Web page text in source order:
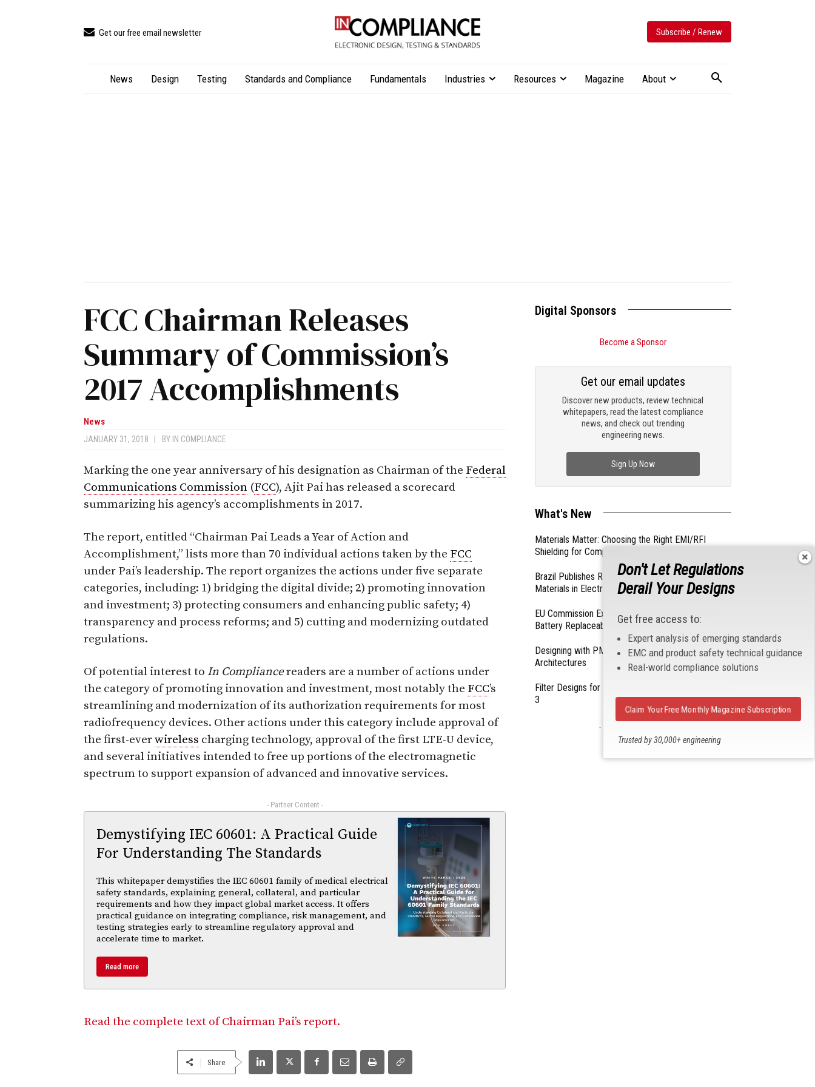
Get our free email newsletter Subscribe / Renew
News Design Testing Standards and Compliance Fundamentals Industries Resources Magazine About
FCC Chairman Releases
Summary of Commission’s
2017 Accomplishments
News
JANUARY 31, 2018 BY IN COMPLIANCE
Marking the one year anniversary of his designation as Chairman of the Federal
Communications Commission (FCC), Ajit Pai has released a scorecard
summarizing his agency’s accomplishments in 2017.
The report, entitled “Chairman Pai Leads a Year of Action and
Accomplishment,” lists more than 70 individual actions taken by the FCC
under Pai’s leadership. The report organizes the actions under five separate
categories, including: 1) bridging the digital divide; 2) promoting innovation
and investment; 3) protecting consumers and enhancing public safety; 4)
transparency and process reforms; and 5) cutting and modernizing outdated
regulations.
Of potential interest to In Compliancereaders are a number of actions under
the category of promoting innovation and investment, most notably the FCC’s
streamlining and modernization of its authorization requirements for most
radiofrequency devices. Other actions under this category include approval of
the first-everwireless charging technology, approval of the first LTE-U device,
and several initiatives intended to free up portions of the electromagnetic
spectrum to support expansion of advanced and innovative services.
- Partner Content -
Demystifying IEC 60601: A Practical Guide
For Understanding The Standards
This whitepaper demystifies the IEC 60601 family of medical electrical
safety standards, explaining general, collateral, and particular
requirements and how they impact global market access. It offers
practical guidance on integrating compliance, risk management, and
testing strategies early to streamline regulatory approval and
accelerate time to market.
Read more
Read the complete text of Chairman Pai’s report.
Share
Digital Sponsors
Become a Sponsor
Discover new products, review technical
whitepapers, read the latest compliance
news, and check out trending
engineering news.
Get our email updates
Sign Up Now
What's New
Materials Matter: Choosing the Right EMI/RFI
Shielding for Compliance
Brazil Publishes Regulations on Hazardous
Materials in Electronics
EU Commission Exempts Certain Products from
Battery Replaceability Requirements
Designing with PMICs into Modern Embedded
Architectures
Filter Designs for Switched Power Converters: Part
3
- From Our Sponsors -
Don't Let Regulations
Derail Your Designs
Get free access to:
Expert analysis of emerging standards
EMC and product safety technical guidance
Real-world compliance solutions
Trusted by 30,000+ engineering
Claim Your Free Monthly Magazine Subscription